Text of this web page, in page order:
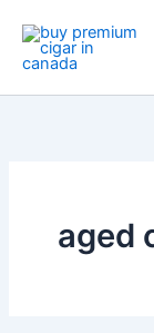
content
aged